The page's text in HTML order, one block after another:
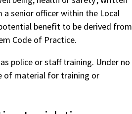
senior officer within the Local
benefit to be derived from
Code of Practice.
police or staff training. Under no
of material for training or